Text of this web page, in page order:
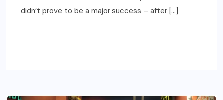
didn’t prove to be a major success – after […]